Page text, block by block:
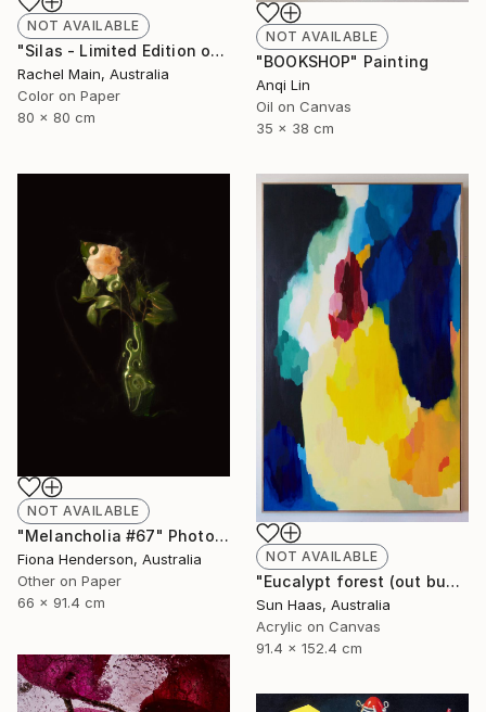
NOT AVAILABLE
"BOOKSHOP" Painting
Anqi Lin
Oil on Canvas
35 x 38 cm
NOT AVAILABLE
"Silas - Limited Edition of 10" Photograph
Rachel Main, Australia
Color on Paper
80 x 80 cm
NOT AVAILABLE
"Melancholia #67" Photograph
Fiona Henderson, Australia
Other on Paper
66 x 91.4 cm
NOT AVAILABLE
"Eucalypt forest (out bush)" Painting
Sun Haas, Australia
Acrylic on Canvas
91.4 x 152.4 cm